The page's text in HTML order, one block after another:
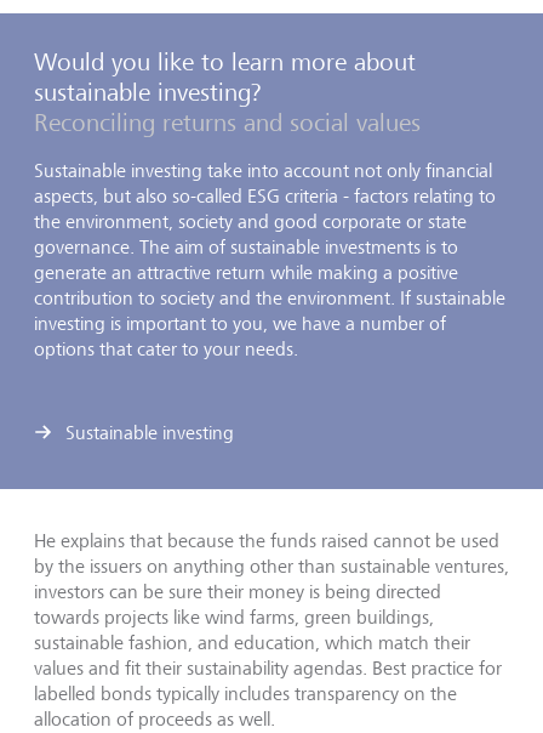
Would you like to learn more about
sustainable investing?
Reconciling returns and social values
Sustainable investing take into account not only financial
aspects, but also so-called ESG criteria - factors relating to
the environment, society and good corporate or state
governance. The aim of sustainable investments is to
generate an attractive return while making a positive
contribution to society and the environment. If sustainable
investing is important to you, we have a number of
options that cater to your needs.
Sustainable investing
He explains that because the funds raised cannot be used
by the issuers on anything other than sustainable ventures,
investors can be sure their money is being directed
towards projects like wind farms, green buildings,
sustainable fashion, and education, which match their
values and fit their sustainability agendas. Best practice for
labelled bonds typically includes transparency on the
allocation of proceeds as well.